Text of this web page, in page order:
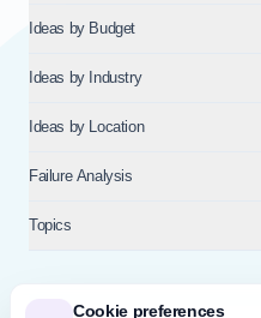
Cookie preferences
Ideas by Budget
Ideas by Industry
Ideas by Location
Failure Analysis
Topics